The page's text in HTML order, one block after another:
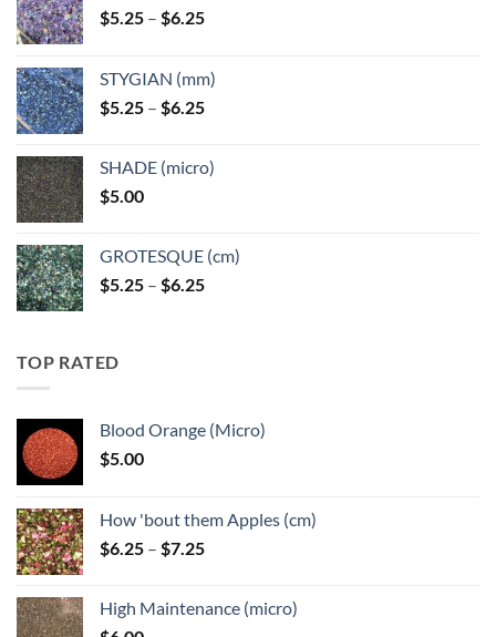
$5.25 – $6.25Price
through
$6.25
STYGIAN (mm)
$5.25 – $6.25Price
through
SHADE (micro)
$5.00
GROTESQUE (cm)
$5.25 – $6.25Price
TOP RATED
Blood Orange (Micro)
$5.00
How 'bout them Apples (cm)
$6.25 – $7.25Price
through
High Maintenance (micro)